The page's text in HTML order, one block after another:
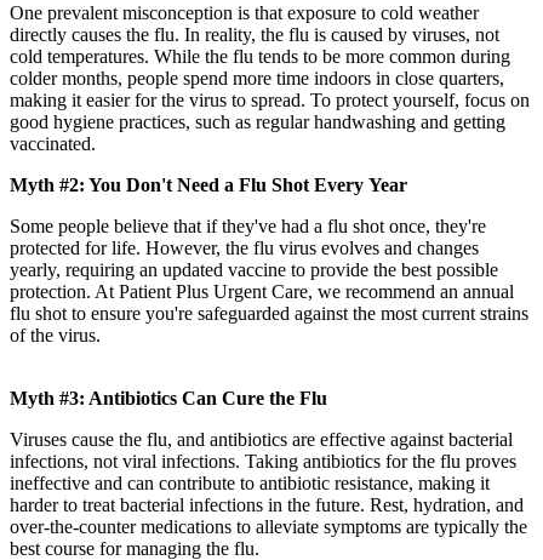
One prevalent misconception is that exposure to cold weather
directly causes the flu. In reality, the flu is caused by viruses, not
cold temperatures. While the flu tends to be more common during
colder months, people spend more time indoors in close quarters,
making it easier for the virus to spread. To protect yourself, focus on
good hygiene practices, such as regular handwashing and getting
vaccinated.
Myth #2: You Don't Need a Flu Shot Every Year
Some people believe that if they've had a flu shot once, they're
protected for life. However, the flu virus evolves and changes
yearly, requiring an updated vaccine to provide the best possible
protection. At Patient Plus Urgent Care, we recommend an annual
flu shot to ensure you're safeguarded against the most current strains
of the virus.
Myth #3: Antibiotics Can Cure the Flu
Viruses cause the flu, and antibiotics are effective against bacterial
infections, not viral infections. Taking antibiotics for the flu proves
ineffective and can contribute to antibiotic resistance, making it
harder to treat bacterial infections in the future. Rest, hydration, and
over-the-counter medications to alleviate symptoms are typically the
best course for managing the flu.